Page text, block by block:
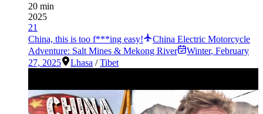
20 min
2025
21
China, this is too f***ing easy!
China Electric Motorcycle
Adventure: Salt Mines & Mekong River
Winter, February
27, 2025
Lhasa /Tibet